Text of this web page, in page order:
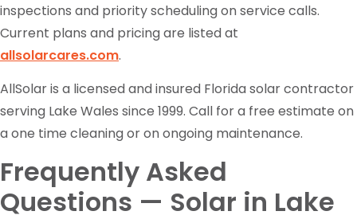
inspections and priority scheduling on service calls.
Current plans and pricing are listed at
allsolarcares.com.
AllSolar is a licensed and insured Florida solar contractor
serving Lake Wales since 1999. Call for a free estimate on
a one time cleaning or on ongoing maintenance.
Frequently Asked
Questions — Solar in Lake